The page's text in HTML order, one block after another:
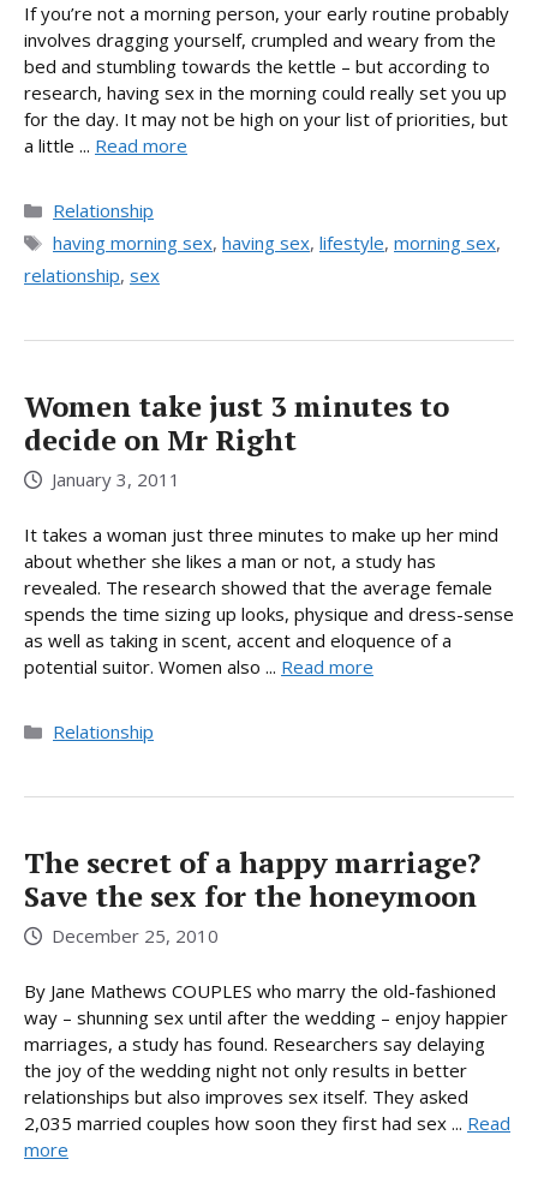
If you’re not a morning person, your early routine probably
involves dragging yourself, crumpled and weary from the
bed and stumbling towards the kettle – but according to
research, having sex in the morning could really set you up
for the day. It may not be high on your list of priorities, but
a little ... Read more
Categories
Relationship
Tags
having morning sex, having sex, lifestyle, morning sex,
relationship, sex
Women take just 3 minutes to
decide on Mr Right
January 3, 2011
It takes a woman just three minutes to make up her mind
about whether she likes a man or not, a study has
revealed. The research showed that the average female
spends the time sizing up looks, physique and dress-sense
as well as taking in scent, accent and eloquence of a
potential suitor. Women also ... Read more
Categories
Relationship
The secret of a happy marriage?
Save the sex for the honeymoon
December 25, 2010
By Jane Mathews COUPLES who marry the old-fashioned
way – shunning sex until after the wedding – enjoy happier
marriages, a study has found. Researchers say delaying
the joy of the wedding night not only results in better
relationships but also improves sex itself. They asked
2,035 married couples how soon they first had sex ... Read
more